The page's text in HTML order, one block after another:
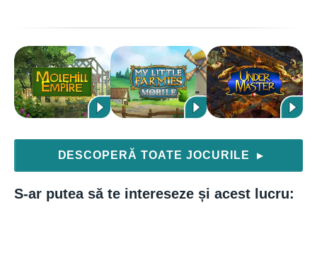
DESCOPERĂ TOATE JOCURILE ▶
S-ar putea să te intereseze și acest lucru: